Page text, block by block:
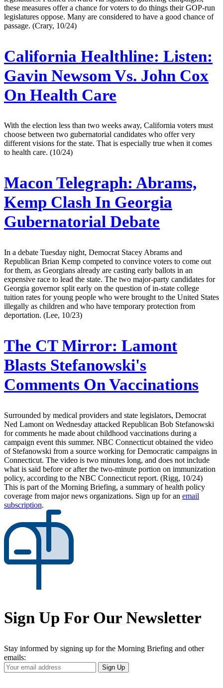
these measures offer a chance for voters to do things their GOP-run
legislatures oppose. Many are considered to have a good chance of
passage. (Crary, 10/24)
California Healthline: Listen:
Gavin Newsom Vs. John Cox
On Health Care
With the election less than two weeks away, California voters must
choose between two gubernatorial candidates who offer very
different visions for the state. That is especially true when it comes
to health care. (10/24)
Macon Telegraph: Abrams,
Kemp Clash In Georgia
Gubernatorial Debate
In a debate Tuesday night, Democrat Stacey Abrams and
Republican Brian Kemp competed to convince voters to come out
for them, as Georgians already are casting early ballots in an
expensive race to lead the state. The two major-party candidates for
Georgia governor split early on the question of in-state college
tuition rates for young people who were brought to the United States
illegally as children and who have temporary protection from
deportation. (Lee, 10/23)
The CT Mirror: Lamont
Blasts Stefanowski's
Comments On Vaccinations
Surrounded by medical providers and state legislators, Democrat
Ned Lamont on Wednesday attacked Republican Bob Stefanowski
for comments he made about childhood vaccinations during a
campaign event this summer. NBC Connecticut obtained the video
of Stefanowski from a source working for Democratic campaigns in
Connecticut. The video is two minutes long, and does not include
what is said before or after the two-minute portion on immunization
policy, according to the NBC Connecticut report. (Rigg, 10/24)
This is part of the Morning Briefing, a summary of health policy
coverage from major news organizations. Sign up for an email
subscription.
Sign Up For Our Newsletter
Stay informed by signing up for the Morning Briefing and other
emails:
Your
Email
Sign Up